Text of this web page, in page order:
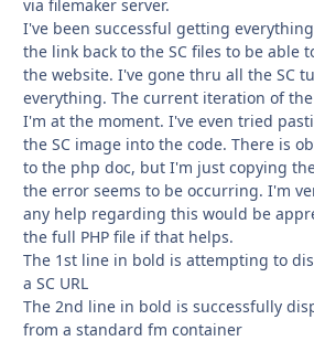
via filemaker server.
I've been successful getting
the link back to the SC files to be able
the website. I've gone thru all the SC
everything. The current iteration of
I'm at the moment. I've even tried
the SC image into the code. There is
to the php doc, but I'm just copying
the error seems to be occurring. I'm
any help regarding this would be
the full PHP file if that helps.
The 1st line in bold is attempting to
a SC URL
The 2nd line in bold is successfully
from a standard fm container